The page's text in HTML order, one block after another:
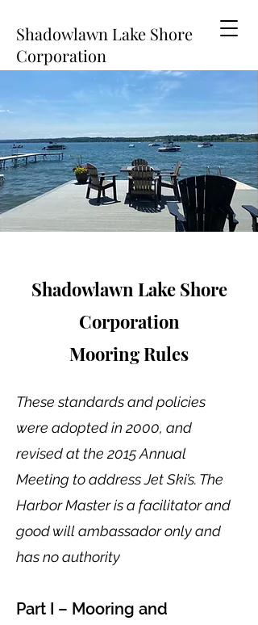
Shadowlawn Lake Shore
Corporation
Shadowlawn Lake Shore
Corporation
Mooring Rules
These standards and policies
were adopted in 2000, and
revised at the 2015 Annual
Meeting to address Jet Ski’s. The
Harbor Master is a facilitator and
good will ambassador only and
has no authority
Part I – Mooring and